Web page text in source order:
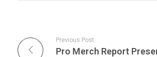
Previous Post